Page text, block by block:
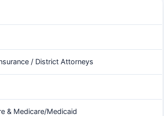
/ District Attorneys
& Medicare/Medicaid